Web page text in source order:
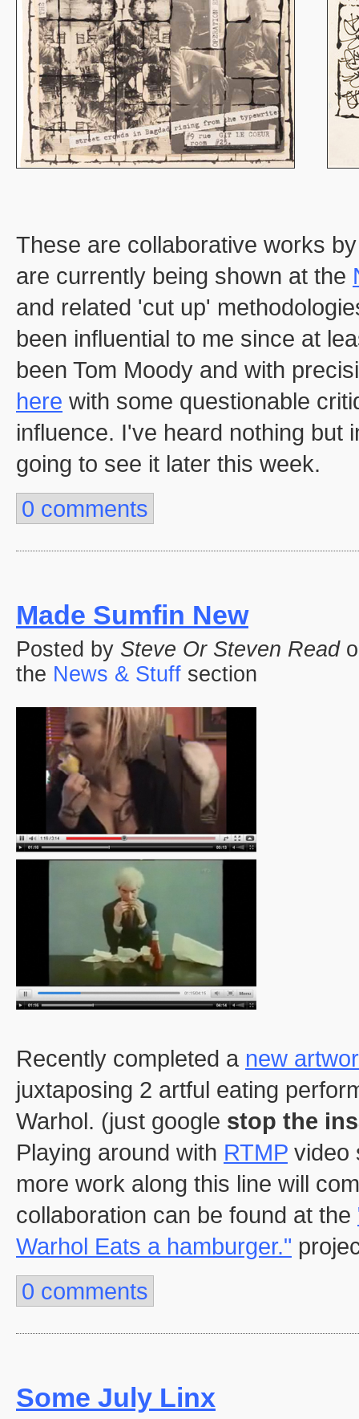
These are collaborative works
are currently being shown at the
and related 'cut up'
been influential to me since at
been Tom Moody and with
here with some questionable
influence. I've heard nothing but
going to see it later this week.
0 comments
Made Sumfin New
Posted by Steve Or Steven Read
the News & Stuff section
Recently completed a new
juxtaposing 2 artful eating
Warhol. (just google stop the
Playing around with RTMP video
more work along this line will
collaboration can be found at the
Warhol Eats a hamburger."
0 comments
Some July Linx